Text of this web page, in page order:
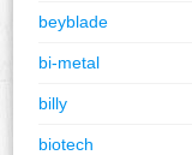
beyblade
bi-metal
billy
biotech